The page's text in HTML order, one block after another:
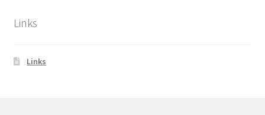
Links
Links